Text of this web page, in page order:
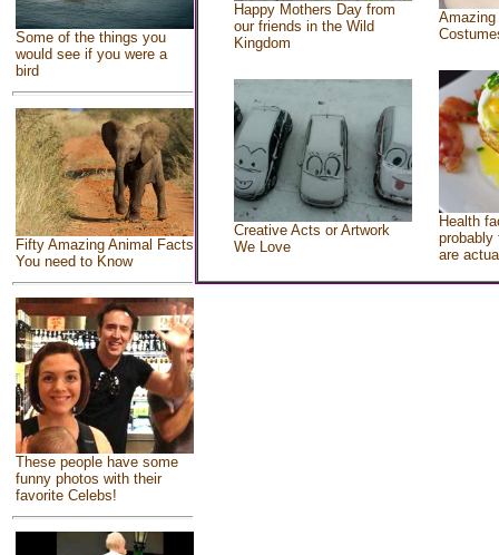
Some of the things you
would see if you were a
bird
Fifty Amazing Animal Facts
You need to Know
These people have some
funny photos with their
favorite Celebs!
Happy Mothers Day from
our friends in the Wild
Kingdom
Creative Acts or Artwork
We Love
Health
probably
are